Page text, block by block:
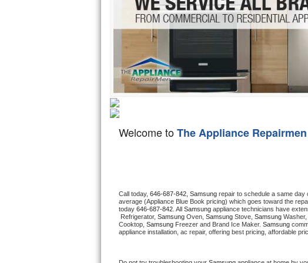
Hotpoint Repair
Jenn-Air Repair
Kenmore Repair
Kitchenaid Repair
LG Repair
Maytag Repair
Samsung Repair
Sears Repair
GE Washer
Welcome toThe Appliance Repairmen
Call today, 646-687-842, Samsung repair to schedule a same day
average (Appliance Blue Book pricing) which goes toward the
today 646-687-842 . All Samsung appliance technicians have
Refrigerator, Samsung Oven, Samsung Stove, Samsung Washer,
Cooktop, Samsung Freezer and Brand Ice Maker. Samsung
appliance installation, ac repair, offering best pricing, affordable